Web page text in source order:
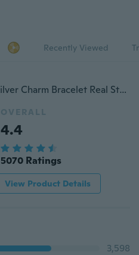
Recently Viewed
Brand Classic 925 Sterling Silver Charm Bracelet Real Sterling Silver Twisted Circle Bracelet Fashion Jewelry
OVERALL
4.4
5070 Ratings
View Product Details
3,598